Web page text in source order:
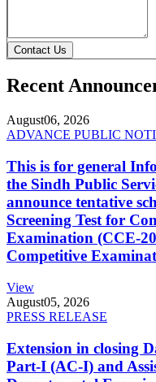
Contact Us
Recent
August06, 2026
ADVANCE PUBLIC
This is for general
the Sindh Public
announce tentative
Screening Test for
Examination (CCE-
Competitive
View
August05, 2026
PRESS RELEASE
Extension in closing
Part-I (AC-I) and